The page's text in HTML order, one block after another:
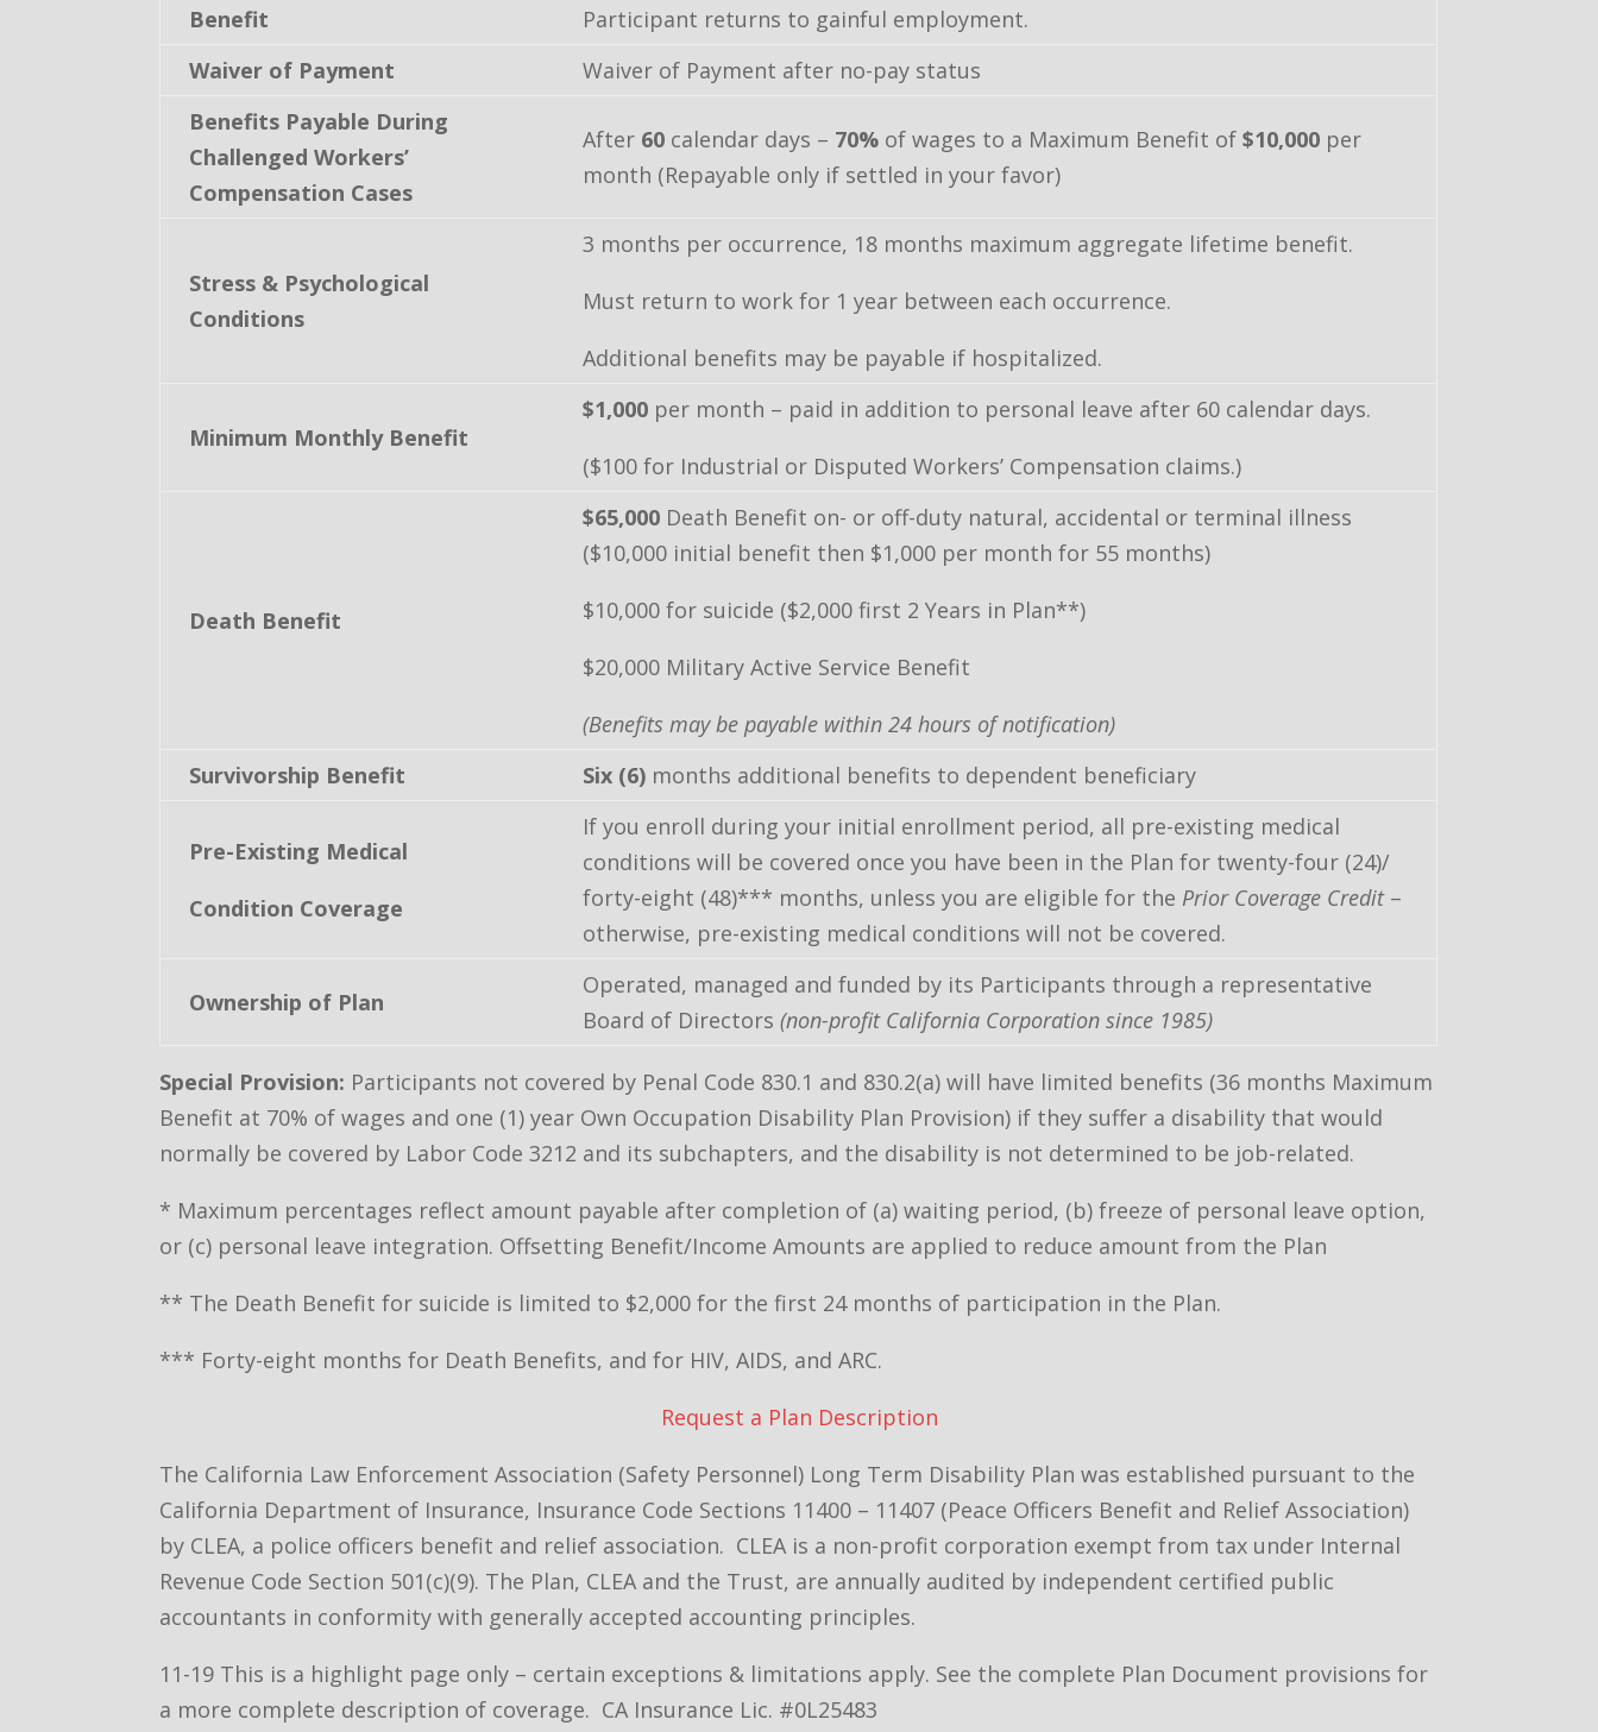
Benefit
Participant returns to gainful employment.
Waiver of Payment
Waiver of Payment after no-pay status
Benefits Payable During
Challenged Workers’
Compensation Cases
After 60 calendar days – 70% of wages to a Maximum Benefit of $10,000 per
month (Repayable only if settled in your favor)
Stress & Psychological
Conditions
3 months per occurrence, 18 months maximum aggregate lifetime benefit.
Must return to work for 1 year between each occurrence.
Additional benefits may be payable if hospitalized.
Minimum Monthly Benefit
$1,000 per month – paid in addition to personal leave after 60 calendar days.
($100 for Industrial or Disputed Workers’ Compensation claims.)
Death Benefit
$65,000 Death Benefit on- or off-duty natural, accidental or terminal illness
($10,000 initial benefit then $1,000 per month for 55 months)
$10,000 for suicide ($2,000 first 2 Years in Plan**)
$20,000 Military Active Service Benefit
(Benefits may be payable within 24 hours of notification)
Survivorship Benefit
Six (6) months additional benefits to dependent beneficiary
Pre-Existing Medical
Condition Coverage
If you enroll during your initial enrollment period, all pre-existing medical
conditions will be covered once you have been in the Plan for twenty-four (24)/
forty-eight (48)*** months, unless you are eligible for the Prior Coverage Credit –
otherwise, pre-existing medical conditions will not be covered.
Ownership of Plan
Operated, managed and funded by its Participants through a representative
Board of Directors (non-profit California Corporation since 1985)
Special Provision: Participants not covered by Penal Code 830.1 and 830.2(a) will have limited benefits (36 months Maximum
Benefit at 70% of wages and one (1) year Own Occupation Disability Plan Provision) if they suffer a disability that would
normally be covered by Labor Code 3212 and its subchapters, and the disability is not determined to be job-related.
* Maximum percentages reflect amount payable after completion of (a) waiting period, (b) freeze of personal leave option,
or (c) personal leave integration. Offsetting Benefit/Income Amounts are applied to reduce amount from the Plan
** The Death Benefit for suicide is limited to $2,000 for the first 24 months of participation in the Plan.
*** Forty-eight months for Death Benefits, and for HIV, AIDS, and ARC.
Request a Plan Description
The California Law Enforcement Association (Safety Personnel) Long Term Disability Plan was established pursuant to the
California Department of Insurance, Insurance Code Sections 11400 – 11407 (Peace Officers Benefit and Relief Association)
by CLEA, a police officers benefit and relief association. CLEA is a non-profit corporation exempt from tax under Internal
Revenue Code Section 501(c)(9). The Plan, CLEA and the Trust, are annually audited by independent certified public
accountants in conformity with generally accepted accounting principles.
11-19 This is a highlight page only – certain exceptions & limitations apply. See the complete Plan Document provisions for
a more complete description of coverage. CA Insurance Lic. #0L25483